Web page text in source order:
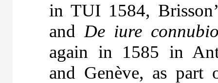
in TUI 1584,
and De iure
again in 1585 in
and Genève, as part